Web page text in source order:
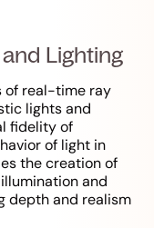
Lighting
of real-time ray
lights and
fidelity of
of light in
the creation of
and
depth and realism